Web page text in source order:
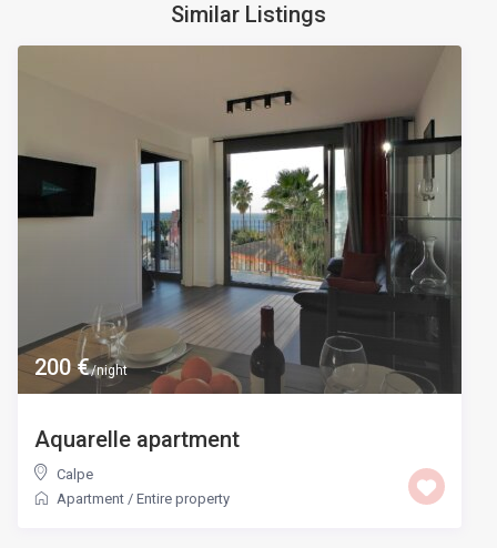
Similar Listings
200 €/night
Aquarelle apartment
Calpe
Apartment / Entire property